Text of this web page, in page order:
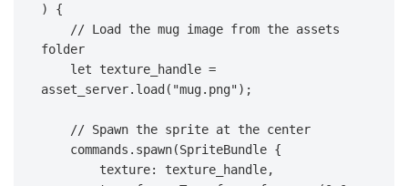
) {
folder
asset_server.load("mug.png");
    // Spawn the sprite at the center
    commands.spawn(SpriteBundle {
        texture: texture_handle,